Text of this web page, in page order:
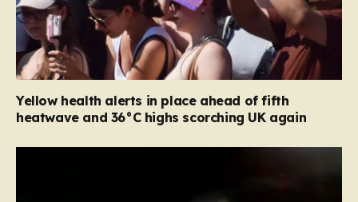
Yellow health alerts in place ahead of fifth
heatwave and 36°C highs scorching UK again